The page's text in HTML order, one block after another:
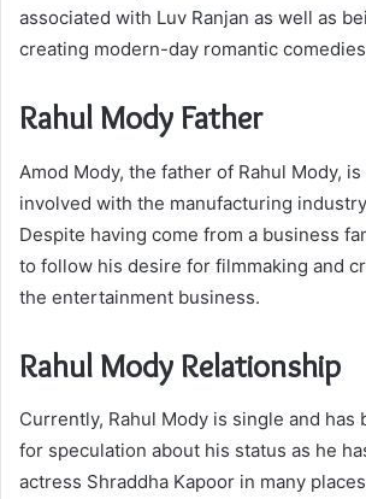
associated with Luv Ranjan as well as
creating modern-day romantic
Rahul Mody Father
Amod Mody, the father of Rahul Mody,
involved with the manufacturing
Despite having come from a business
to follow his desire for filmmaking and
the entertainment business.
Rahul Mody Relationship
Currently, Rahul Mody is single and has
for speculation about his status as he
actress Shraddha Kapoor in many